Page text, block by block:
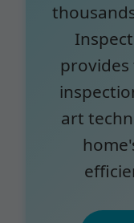
art